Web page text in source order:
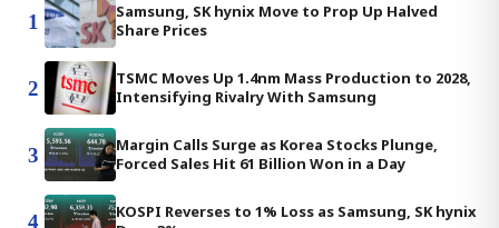
1
Samsung, SK hynix Move to Prop Up Halved
Share Prices
2
TSMC Moves Up 1.4nm Mass Production to 2028,
Intensifying Rivalry With Samsung
3
Margin Calls Surge as Korea Stocks Plunge,
Forced Sales Hit 61 Billion Won in a Day
4
KOSPI Reverses to 1% Loss as Samsung, SK hynix